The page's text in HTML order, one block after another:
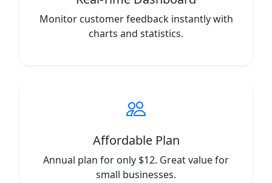
Monitor customer feedback instantly with
charts and statistics.
Affordable Plan
Annual plan for only $12. Great value for
small businesses.